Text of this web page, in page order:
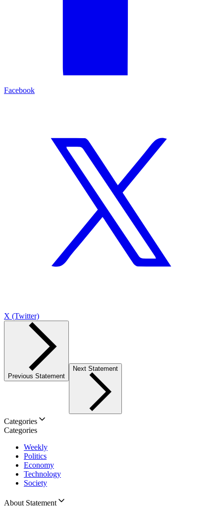
Facebook
X (Twitter)
Previous Statement
Next Statement
Categories
Categories
Weekly
Politics
Economy
Technology
Society
About Statement